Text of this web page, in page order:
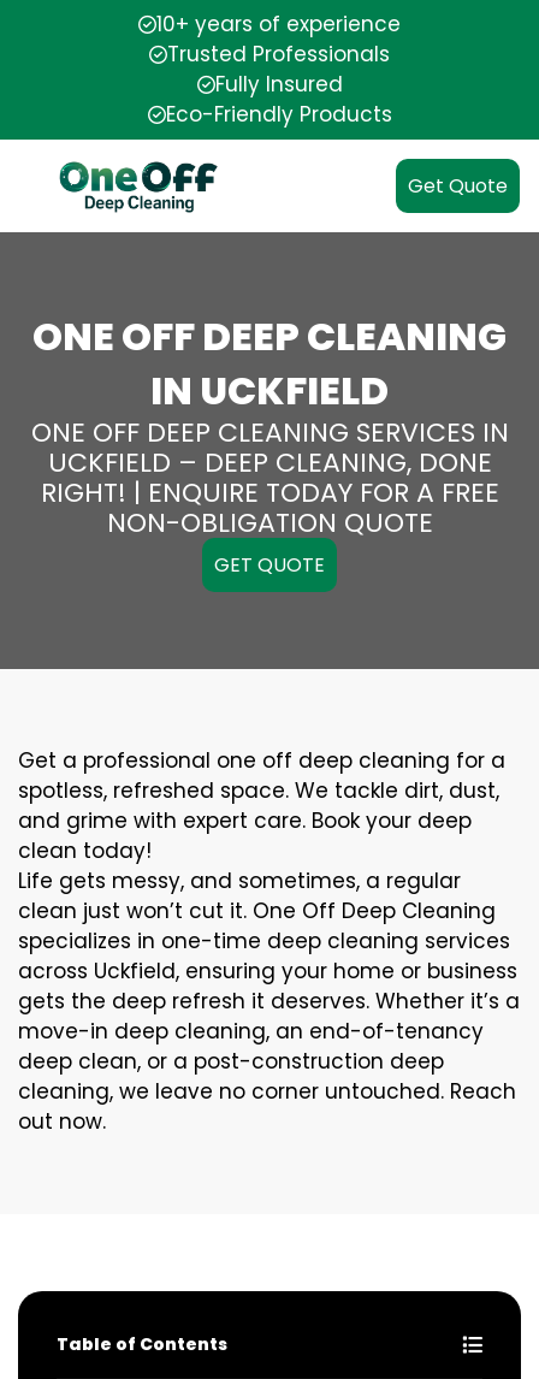
10+ years of experience
Trusted Professionals
Fully Insured
Eco-Friendly Products
Get Quote
ONE OFF DEEP CLEANING
IN UCKFIELD
ONE OFF DEEP CLEANING SERVICES IN
UCKFIELD – DEEP CLEANING, DONE
RIGHT! | ENQUIRE TODAY FOR A FREE
NON-OBLIGATION QUOTE
GET QUOTE
Get a professional one off deep cleaning for a
spotless, refreshed space. We tackle dirt, dust,
and grime with expert care. Book your deep
clean today!
Life gets messy, and sometimes, a regular
clean just won’t cut it. One Off Deep Cleaning
specializes in one-time deep cleaning services
across Uckfield, ensuring your home or business
gets the deep refresh it deserves. Whether it’s a
move-in deep cleaning, an end-of-tenancy
deep clean, or a post-construction deep
cleaning, we leave no corner untouched. Reach
out now.
Table of Contents